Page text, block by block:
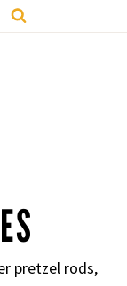
pretzel rods,